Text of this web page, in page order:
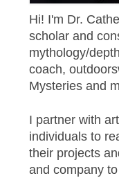
Hi! I'm Dr.
scholar and
mythology/
coach,
Mysteries and
I partner with
individuals to
their projects
and company